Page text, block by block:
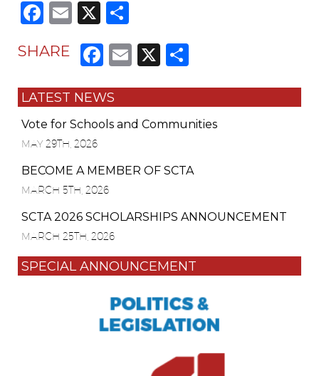
Facebook
Email
X
SHARE Facebook
Email
X
LATEST NEWS
Vote for Schools and Communities
MAY 29TH, 2026
BECOME A MEMBER OF SCTA
MARCH 5TH, 2026
SCTA 2026 SCHOLARSHIPS ANNOUNCEMENT
MARCH 25TH, 2026
SPECIAL ANNOUNCEMENT